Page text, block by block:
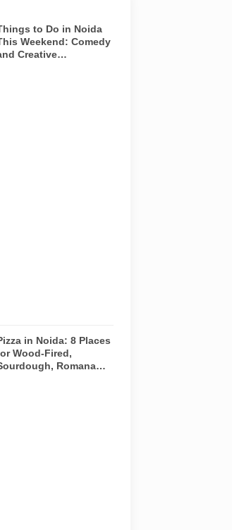
to Do in Noida
Weekend: Comedy
Creative
in Noida: 8 Places
Wood-Fired,
Romana